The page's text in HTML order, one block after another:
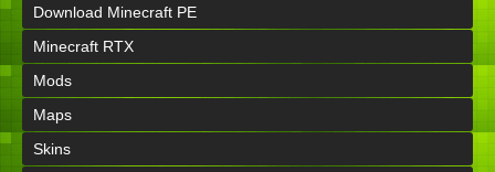
Download Minecraft PE
Minecraft RTX
Mods
Maps
Skins